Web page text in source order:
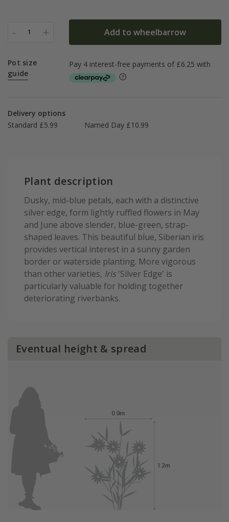
- 1 + Add to wheelbarrow
Pot size
guide
Delivery options
Standard £5.99
Named Day £10.99
Plant description
Dusky, mid-blue petals, each with a distinctive
silver edge, form lightly ruffled flowers in May
and June above slender, blue-green, strap-
shaped leaves. This beautiful blue, Siberian iris
provides vertical interest in a sunny garden
border or waterside planting. More vigorous
than other varieties, Iris 'Silver Edge' is
particularly valuable for holding together
deteriorating riverbanks.
Eventual height & spread